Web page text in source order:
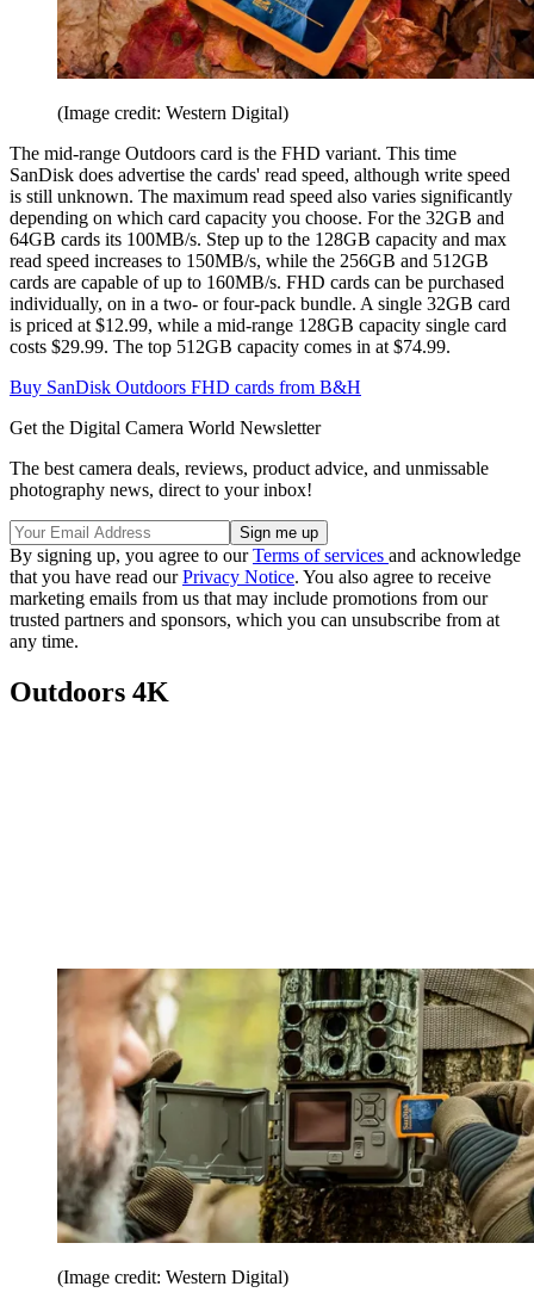
(Image credit: Western Digital)
The mid-range Outdoors card is the FHD variant. This time
SanDisk does advertise the cards' read speed, although write speed
is still unknown. The maximum read speed also varies significantly
depending on which card capacity you choose. For the 32GB and
64GB cards its 100MB/s. Step up to the 128GB capacity and max
read speed increases to 150MB/s, while the 256GB and 512GB
cards are capable of up to 160MB/s. FHD cards can be purchased
individually, on in a two- or four-pack bundle. A single 32GB card
is priced at $12.99, while a mid-range 128GB capacity single card
costs $29.99. The top 512GB capacity comes in at $74.99.
Buy SanDisk Outdoors FHD cards from B&H
Get the Digital Camera World Newsletter
The best camera deals, reviews, product advice, and unmissable
photography news, direct to your inbox!
By signing up, you agree to ourTerms of services and acknowledge
that you have read ourPrivacy Notice. You also agree to receive
marketing emails from us that may include promotions from our
trusted partners and sponsors, which you can unsubscribe from at
any time.
Outdoors 4K
(Image credit: Western Digital)